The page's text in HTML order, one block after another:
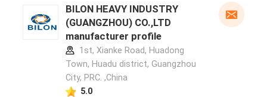
BILON HEAVY INDUSTRY
(GUANGZHOU) CO.,LTD
manufacturer profile
1st, Xianke Road, Huadong
Town, Huadu district, Guangzhou
City, PRC. ,China
5.0